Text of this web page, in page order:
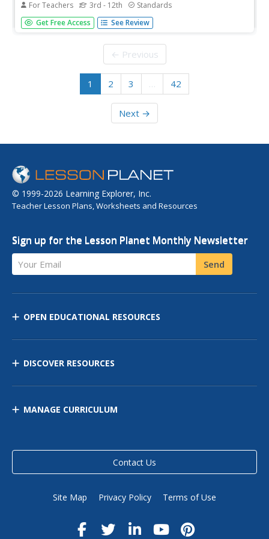
For Teachers 3rd - 12th Standards
Looking for an engineering project that will tower above
the rest? Try a design experiment that has built-in fun!
compete to create their own slender towers. The
Get Free Access See Review
← Previous
1 2 3 … 42
Next →
© 1999-2026 Learning Explorer, Inc.
Teacher Lesson Plans, Worksheets and Resources
Sign up for the Lesson Planet Monthly Newsletter
Your Email Send
OPEN EDUCATIONAL RESOURCES
DISCOVER RESOURCES
MANAGE CURRICULUM
Contact Us
Site Map Privacy Policy Terms of Use